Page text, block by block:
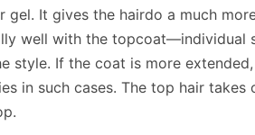
gel. It gives the hairdo a much
well with the topcoat—individual
style. If the coat is more
in such cases. The top hair